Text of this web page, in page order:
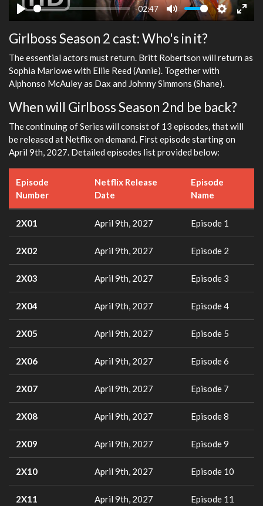
Play
-02:47
Mute Settings
Enter
Girlboss Season 2 cast: Who's in it?
The essential actors must return. Britt Robertson will return as
Sophia Marlowe with Ellie Reed (Annie). Together with
Alphonso McAuley as Dax and Johnny Simmons (Shane).
When will Girlboss Season 2nd be back?
The continuing of Series will consist of 13 episodes, that will
be released at Netflix on demand. First episode starting on
April 9th, 2027. Detailed episodes list provided below:
Episode
Number
Netflix Release
Date
Episode
Name
2X01 April 9th, 2027 Episode 1
2X02 April 9th, 2027 Episode 2
2X03 April 9th, 2027 Episode 3
2X04 April 9th, 2027 Episode 4
2X05 April 9th, 2027 Episode 5
2X06 April 9th, 2027 Episode 6
2X07 April 9th, 2027 Episode 7
2X08 April 9th, 2027 Episode 8
2X09 April 9th, 2027 Episode 9
2X10 April 9th, 2027 Episode 10
2X11 April 9th, 2027 Episode 11